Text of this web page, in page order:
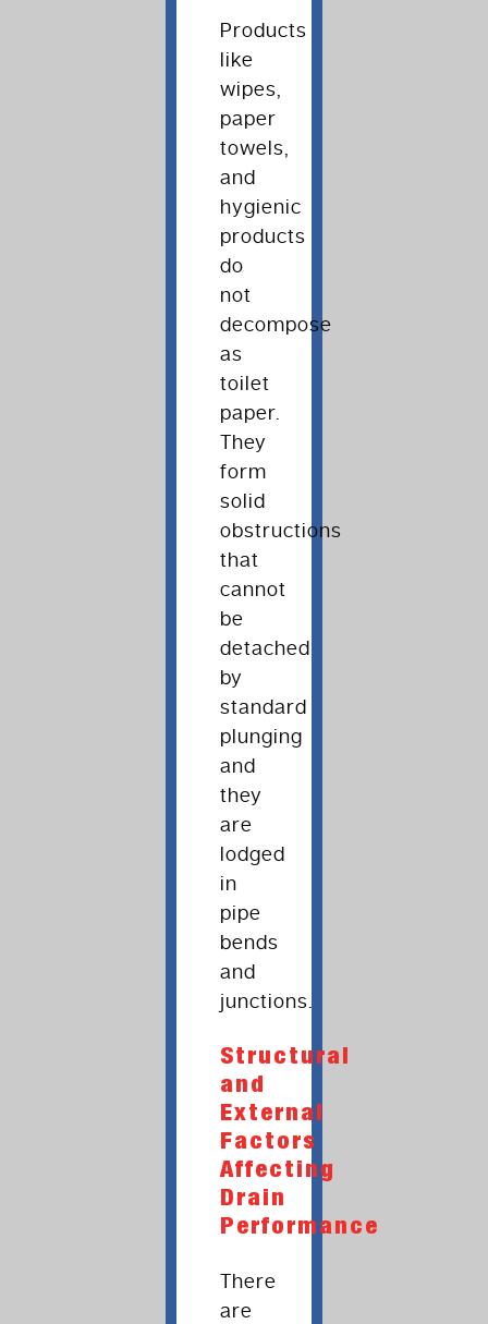
Products
like
wipes,
paper
towels,
and
hygienic
products
do
not
decompose
as
toilet
paper.
They
form
solid
obstructions
that
cannot
be
detached
by
standard
plunging
and
they
are
lodged
in
pipe
bends
and
junctions.
Structural
and
External
Factors
Affecting
Drain
Performance
There
are